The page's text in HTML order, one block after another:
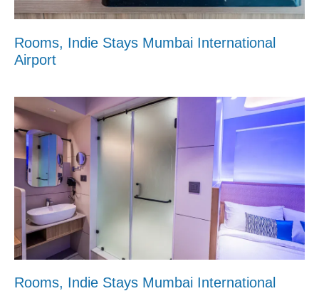
Rooms, Indie Stays Mumbai International
Airport
Rooms, Indie Stays Mumbai International